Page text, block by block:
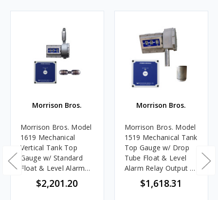
Morrison Bros.
Morrison Bros. Model
1619 Mechanical
Vertical Tank Top
Gauge w/ Standard
Float & Level Alarm
Relay - Up to 9.5 m. -
Meters & Centimeters
$2,201.20
Morrison Bros.
Morrison Bros. Model
1519 Mechanical Tank
Top Gauge w/ Drop
Tube Float & Level
Alarm Relay Output -
Up to 7 m. - Meters &
Centimeters
$1,618.31